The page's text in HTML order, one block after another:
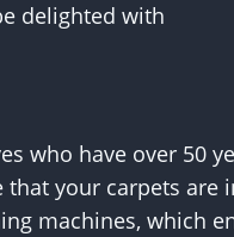
delighted with
who have over 50
that your carpets are
machines, which